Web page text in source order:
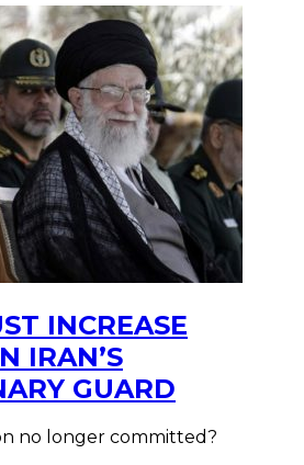
INCREASE
IRAN’S
GUARD
no longer committed?